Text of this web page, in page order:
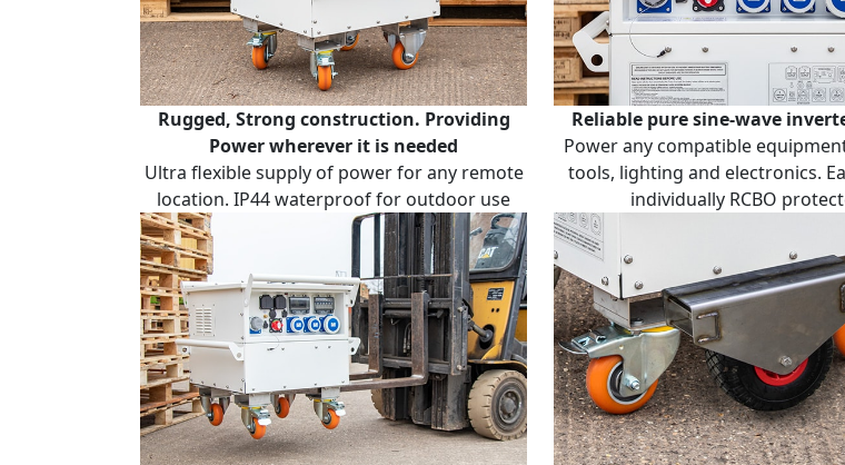
Rugged, Strong construction. Providing
Power wherever it is needed
Ultra flexible supply of power for any remote
location. IP44 waterproof for outdoor use
Reliable pure sine-wave
Power any compatible
tools, lighting and electronics.
individually RCBO